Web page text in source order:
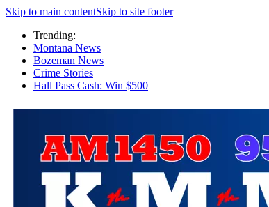
Skip to main contentSkip to site footer
Trending:
Montana News
Bozeman News
Crime Stories
Hall Pass Cash: Win $500